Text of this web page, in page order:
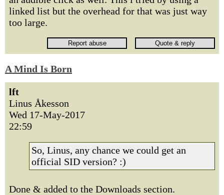
linked list but the overhead for that was just way
too large.
A Mind Is Born
lft
Linus Åkesson
Wed 17-May-2017
22:59
So, Linus, any chance we could get an
official SID version? :)
Done & added to the Downloads section.